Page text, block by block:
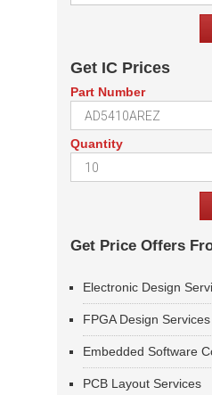
Get IC Prices
Part Number
Quantity
Get Price Offers
Electronic Design
FPGA Design Services
Embedded Software
PCB Layout Services